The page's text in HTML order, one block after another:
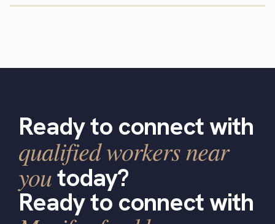
Ready to connect with
qualified workers near
youtoday?
Ready to connect with